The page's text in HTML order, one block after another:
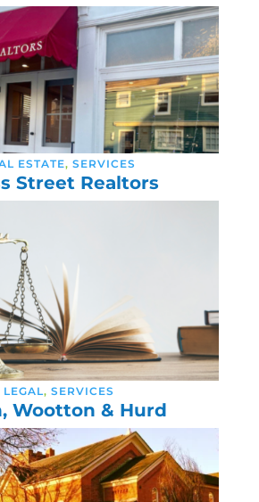
ESTATE,SERVICES
Street Realtors
LEGAL, SERVICES
Wootton & Hurd